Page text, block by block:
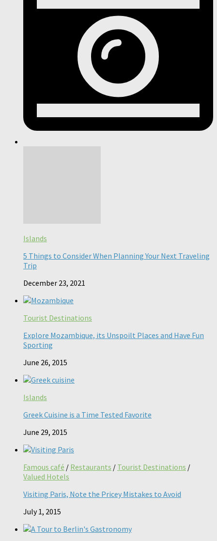
Islands
5 Things to Consider When Planning Your Next Traveling
Trip
December 23, 2021
Tourist Destinations
Explore Mozambique, its Unspoilt Places and Have Fun
Sporting
June 26, 2015
Islands
Greek Cuisine is a Time Tested Favorite
June 29, 2015
Famous café / Restaurants / Tourist Destinations /
Valued Hotels
Visiting Paris, Note the Pricey Mistakes to Avoid
July 1, 2015